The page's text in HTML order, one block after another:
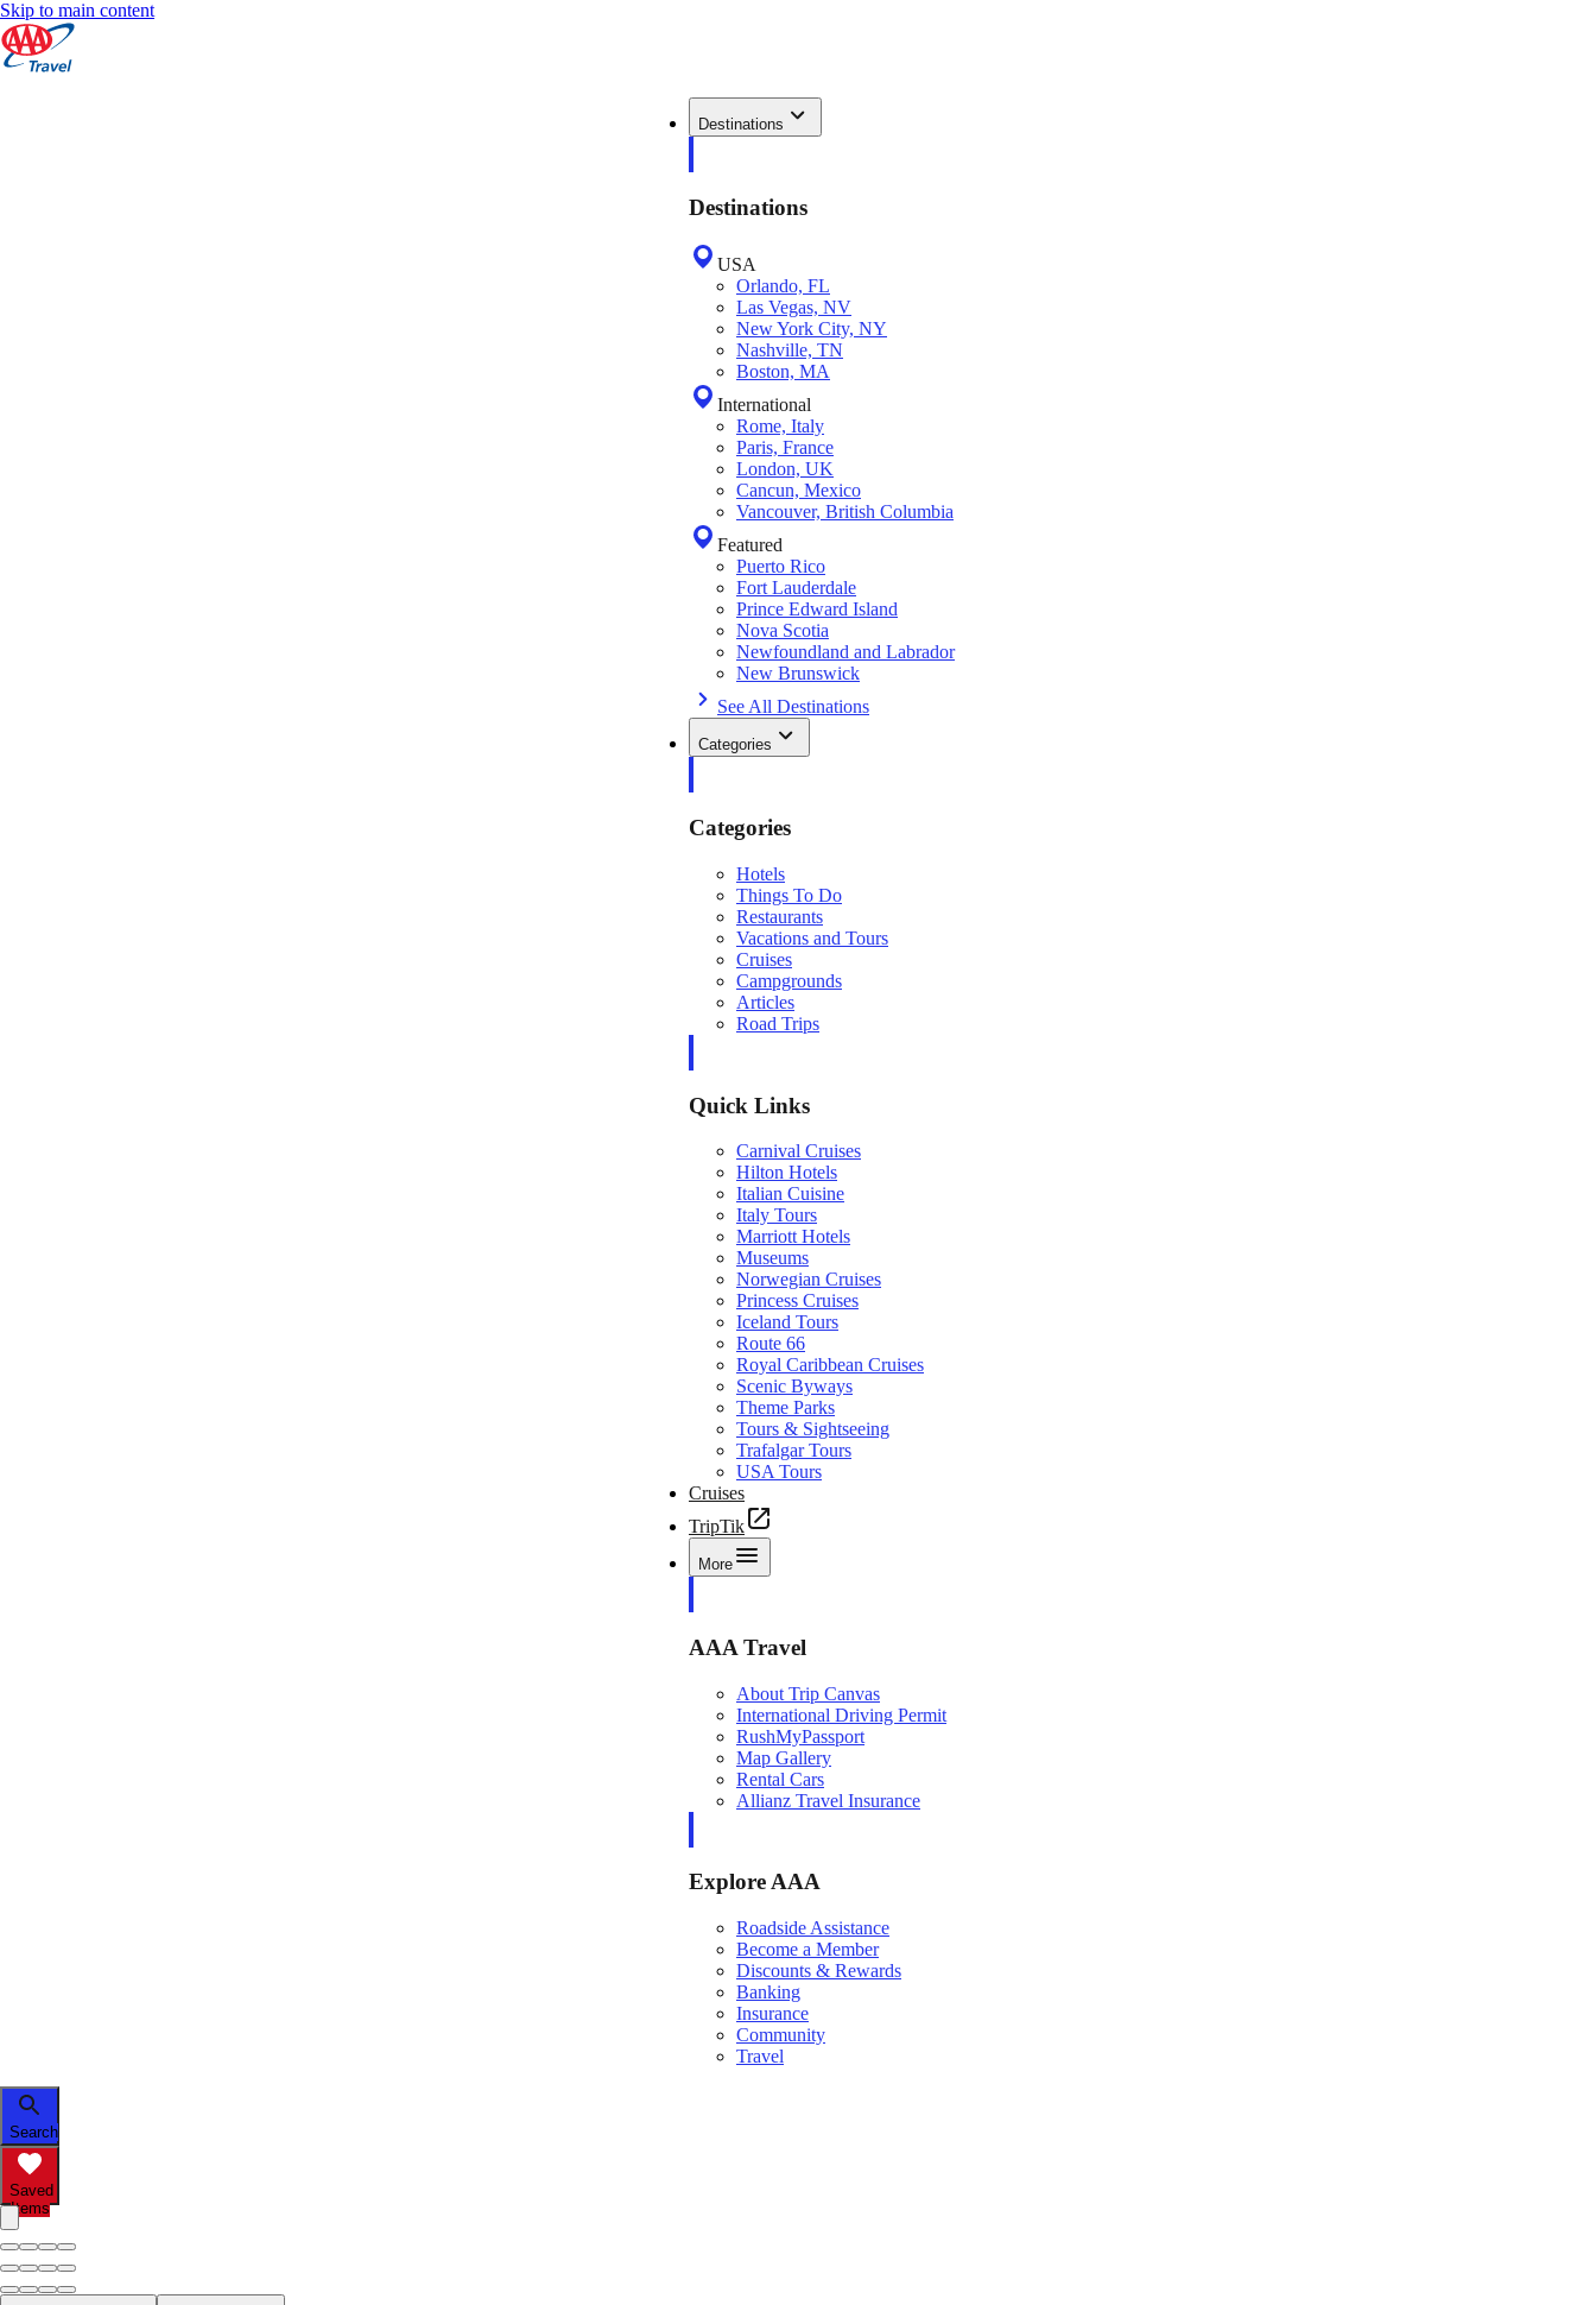
Skip to main content
Destinations
Destinations
USA
Orlando, FL
Las Vegas, NV
New York City, NY
Nashville, TN
Boston, MA
International
Rome, Italy
Paris, France
London, UK
Cancun, Mexico
Vancouver, British Columbia
Featured
Puerto Rico
Fort Lauderdale
Prince Edward Island
Nova Scotia
Newfoundland and Labrador
New Brunswick
See All Destinations
Categories
Categories
Hotels
Things To Do
Restaurants
Vacations and Tours
Cruises
Campgrounds
Articles
Road Trips
Quick Links
Carnival Cruises
Hilton Hotels
Italian Cuisine
Italy Tours
Marriott Hotels
Museums
Norwegian Cruises
Princess Cruises
Iceland Tours
Route 66
Royal Caribbean Cruises
Scenic Byways
Theme Parks
Tours & Sightseeing
Trafalgar Tours
USA Tours
Cruises
TripTik
More
AAA Travel
About Trip Canvas
International Driving Permit
RushMyPassport
Map Gallery
Rental Cars
Allianz Travel Insurance
Explore AAA
Roadside Assistance
Become a Member
Discounts & Rewards
Banking
Insurance
Community
Travel
Search
Saved
Items